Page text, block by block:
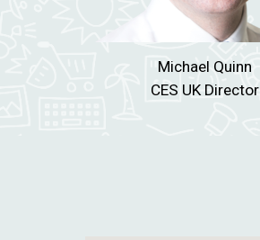
Michael Quinn
CES UK Director